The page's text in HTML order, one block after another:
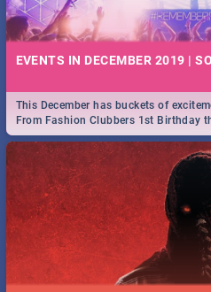
EVENTS IN DECEMBER 2019 |
This December has buckets of
From Fashion Clubbers 1st Birthday
royalty to Durban's epic Rage